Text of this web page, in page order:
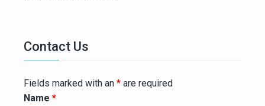
Contact Us
Fields marked with an * are required
Name *